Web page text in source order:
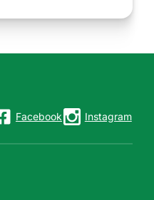
Facebook Instagram